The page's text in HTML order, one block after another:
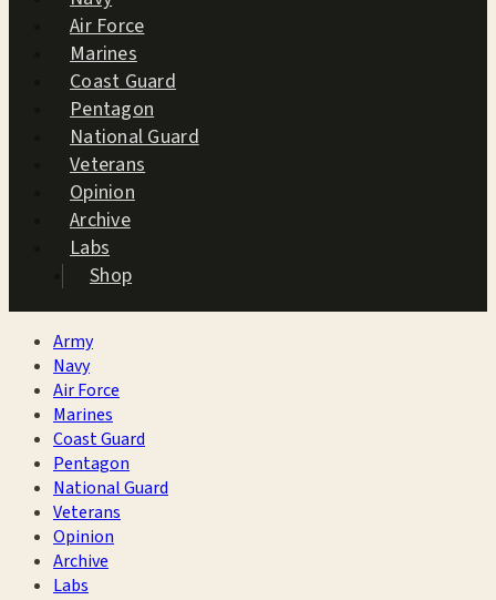
Air Force
Marines
Coast Guard
Pentagon
National Guard
Veterans
Opinion
Archive
Labs
Shop
Army
Navy
Air Force
Marines
Coast Guard
Pentagon
National Guard
Veterans
Opinion
Archive
Labs